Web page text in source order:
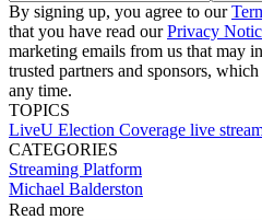
By signing up, you agree to our
that you have read ourPrivacy
marketing emails from us that may
trusted partners and sponsors,
any time.
TOPICS
LiveU Election Coverage live
CATEGORIES
Streaming Platform
Michael Balderston
Read more